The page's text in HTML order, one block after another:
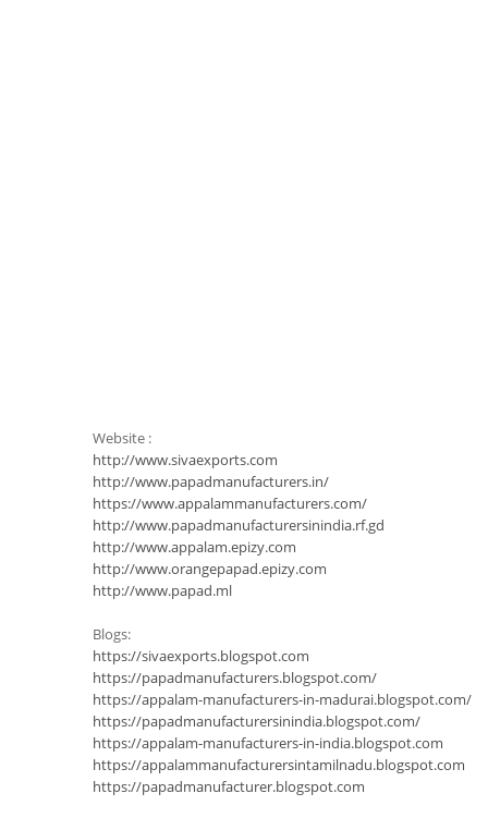
Website :
http://www.sivaexports.com
http://www.papadmanufacturers.in/
https://www.appalammanufacturers.com/
http://www.papadmanufacturersinindia.rf.gd
http://www.appalam.epizy.com
http://www.orangepapad.epizy.com
http://www.papad.ml
Blogs:
https://sivaexports.blogspot.com
https://papadmanufacturers.blogspot.com/
https://appalam-manufacturers-in-madurai.blogspot.com/
https://papadmanufacturersinindia.blogspot.com/
https://appalam-manufacturers-in-india.blogspot.com
https://appalammanufacturersintamilnadu.blogspot.com
https://papadmanufacturer.blogspot.com